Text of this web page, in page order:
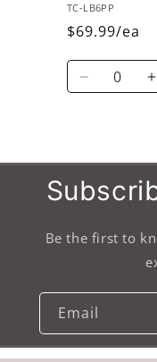
TC-LB6PP
$69.99/ea
Quantity
Decrease
Title
Be the first to
Email